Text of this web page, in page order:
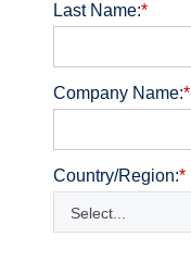
*
Last Name:
*
Company Name:
*
Country/Region:
Select...